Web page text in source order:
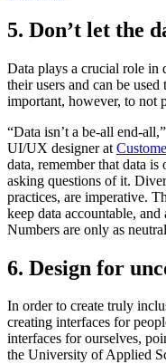
5. Don’t let the
Data plays a crucial role in
their users and can be
important, however, to not
“Data isn’t a be-all end-
UI/UX designer at
data, remember that data
asking questions of it.
practices, are imperative.
keep data accountable,
Numbers are only as
6. Design for
In order to create truly
creating interfaces for
interfaces for ourselves,
the University of Applied